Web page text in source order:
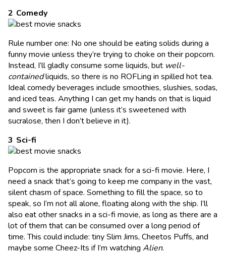
Comedy
Rule number one: No one should be eating solids during a
funny movie unless they’re trying to choke on their popcorn.
Instead, I’ll gladly consume some liquids, but well-
containedliquids, so there is no ROFLing in spilled hot tea.
Ideal comedy beverages include smoothies, slushies, sodas,
and iced teas. Anything I can get my hands on that is liquid
and sweet is fair game (unless it’s sweetened with
sucralose, then I don’t believe in it).
Sci-fi
Popcorn is the appropriate snack for a sci-fi movie. Here, I
need a snack that’s going to keep me company in the vast,
silent chasm of space. Something to fill the space, so to
speak, so I’m not all alone, floating along with the ship. I’ll
also eat other snacks in a sci-fi movie, as long as there are a
lot of them that can be consumed over a long period of
time. This could include: tiny Slim Jims, Cheetos Puffs, and
maybe some Cheez-Its if I’m watching Alien.